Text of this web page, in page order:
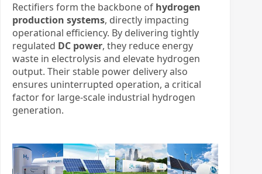
Rectifiers form the backbone of hydrogen
production systems, directly impacting
operational efficiency. By delivering tightly
regulated DC power, they reduce energy
waste in electrolysis and elevate hydrogen
output. Their stable power delivery also
ensures uninterrupted operation, a critical
factor for large-scale industrial hydrogen
generation.